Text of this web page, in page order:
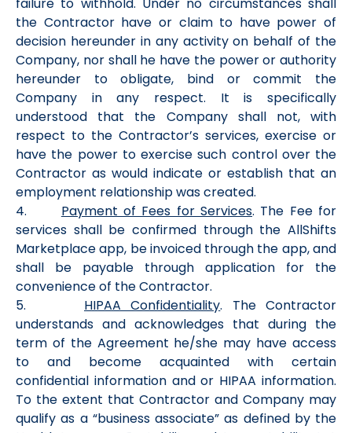
the Contractor have or claim to have power of
decision hereunder in any activity on behalf of the
Company, nor shall he have the power or authority
hereunder to obligate, bind or commit the
Company in any respect. It is specifically
understood that the Company shall not, with
respect to the Contractor’s services, exercise or
have the power to exercise such control over the
Contractor as would indicate or establish that an
employment relationship was created.
4. Payment of Fees for Services. The Fee for
services shall be confirmed through the AllShifts
Marketplace app, be invoiced through the app, and
shall be payable through application for the
convenience of the Contractor.
5. HIPAA Confidentiality. The Contractor
understands and acknowledges that during the
term of the Agreement he/she may have access
to and become acquainted with certain
confidential information and or HIPAA information.
To the extent that Contractor and Company may
qualify as a “business associate” as defined by the